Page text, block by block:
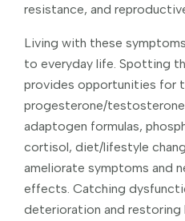
resistance, and
Living with these
to everyday life. Spotting
provides opportunities for
progesterone/
adaptogen formulas,
cortisol, diet/lifestyle
ameliorate symptoms and
effects. Catching
deterioration and restoring